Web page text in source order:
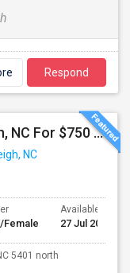
Respond
Single Room Available In Raleigh, NC For $750 Per Month
NC
Female
Available From
27 Jul 2026
5401 north